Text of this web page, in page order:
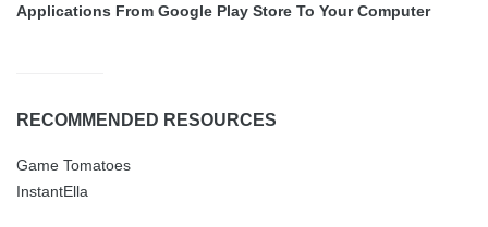
Applications From Google Play Store To Your Computer
RECOMMENDED RESOURCES
Game Tomatoes
InstantElla